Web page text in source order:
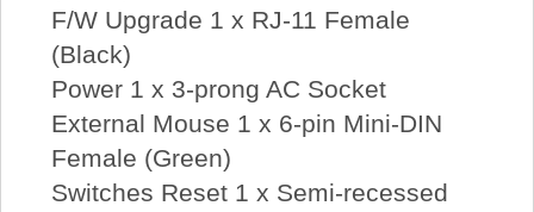
F/W Upgrade 1 x RJ-11 Female
(Black)
Power 1 x 3-prong AC Socket
External Mouse 1 x 6-pin Mini-DIN
Female (Green)
Switches Reset 1 x Semi-recessed